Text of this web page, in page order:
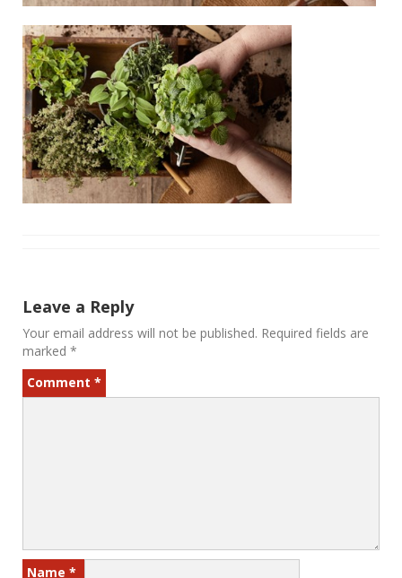
Leave a Reply
Your email address will not be published. Required fields are
marked *
Comment *
Name *